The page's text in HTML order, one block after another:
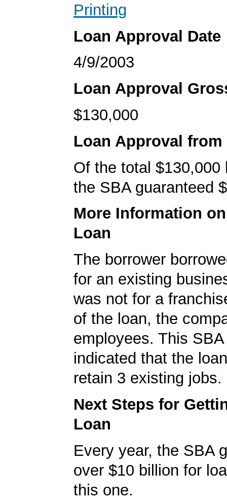
Printing
Loan Approval Date
4/9/2003
Loan Approval
$130,000
Loan Approval from
Of the total $130,000
the SBA guaranteed
More Information
Loan
The borrower
for an existing
was not for a
of the loan, the
employees. This
indicated that the
retain 3 existing jobs.
Next Steps for
Loan
Every year, the SBA
over $10 billion for
this one.